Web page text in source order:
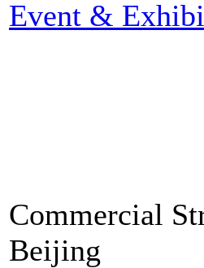
Event &
Commercial
Beijing